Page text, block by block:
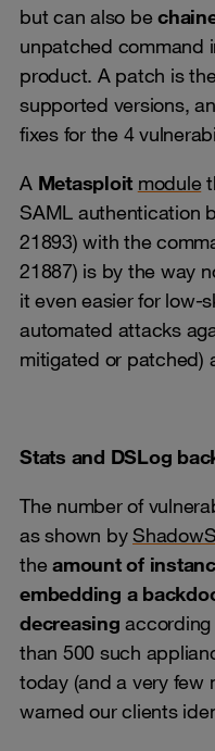
but can also be
unpatched command
product. A patch is
supported versions,
fixes for the 4
A Metasploit module
SAML authentication
21893) with the
21887) is by the way
it even easier for low-
automated attacks
mitigated or patched)
Stats and DSLog
The number of
as shown by
theamount of
embedding a
decreasing according
than 500 such
today (and a very few
warned our clients